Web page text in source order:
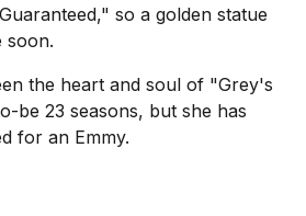
so a golden statue
soon.
the heart and soul of "Grey's
be 23 seasons, but she has
for an Emmy.